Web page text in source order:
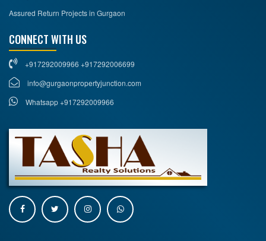
Assured Return Projects in Gurgaon
CONNECT WITH US
+917292009966 +917292006699
info@gurgaonpropertyjunction.com
Whatsapp +917292009966